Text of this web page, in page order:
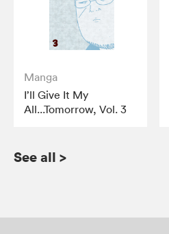
Manga
I’ll Give It My
All...Tomorrow, Vol. 3
See all >